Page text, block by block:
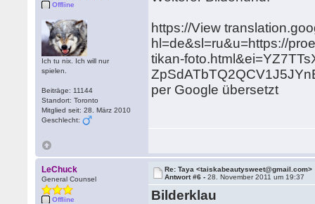
Offline
Ich tu nix. Ich will nur
spielen.
Beiträge: 11144
Standort: Toronto
Mitglied seit: 28. März 2010
Geschlecht:
https://View
hl=de&sl=ru&u=https://
tikan-
per Google übersetzt
LeChuck
General Counsel
Offline
Re: Taya <taiskabeautysweet@gmail.com>
Antwort #6 -28. November 2011 um 19:37
Bilderklau